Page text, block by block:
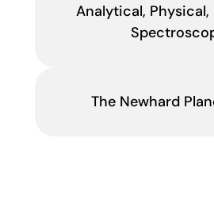
Analytical, Physical,
The Newhard